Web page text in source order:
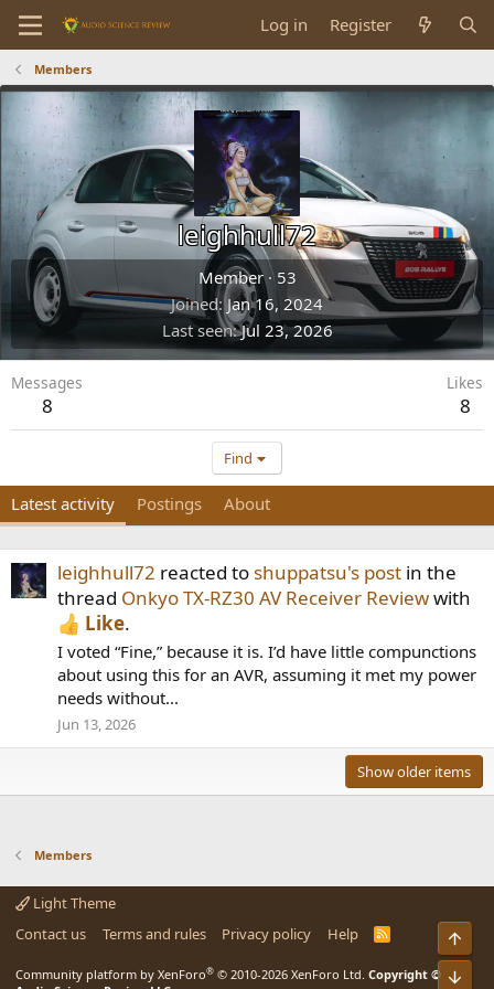
Log in Register
Members
leighhull72
Member ·53
Joined Jan 16, 2024
Last seen Jul 23, 2026
Messages
8
Likes
8
Find
Latest activity Postings About
leighhull72 reacted to shuppatsu's post in the
thread Onkyo TX-RZ30 AV Receiver Reviewwith
Like.
I voted “Fine,” because it is. I’d have little compunctions
about using this for an AVR, assuming it met my power
needs without...
Jun 13, 2026
Show older items
Members
Light Theme
Contact us
Terms and rules Privacy policy Help
R
Community platform by XenForo® © 2010-2026 XenForo Ltd. Copyright ©